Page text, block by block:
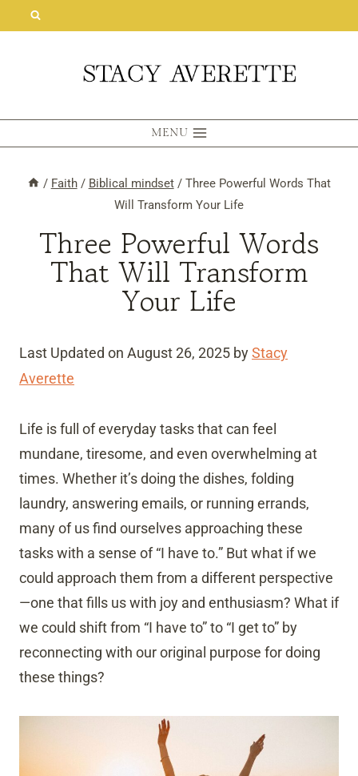
MENU
/ Faith / Biblical mindset / Three Powerful Words That
Will Transform Your Life
Three Powerful Words
That Will Transform
Your Life
Last Updated on August 26, 2025 byStacy
Averette
Life is full of everyday tasks that can feel
mundane, tiresome, and even overwhelming at
times. Whether it’s doing the dishes, folding
laundry, answering emails, or running errands,
many of us find ourselves approaching these
tasks with a sense of “I have to.” But what if we
could approach them from a different perspective
—one that fills us with joy and enthusiasm? What if
we could shift from “I have to” to “I get to” by
reconnecting with our original purpose for doing
these things?